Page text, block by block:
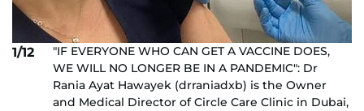
1/12
"IF EVERYONE WHO CAN GET A VACCINE DOES,
WE WILL NO LONGER BE IN A PANDEMIC": Dr
Rania Ayat Hawayek (drraniadxb) is the Owner
and Medical Director of Circle Care Clinic in Dubai,